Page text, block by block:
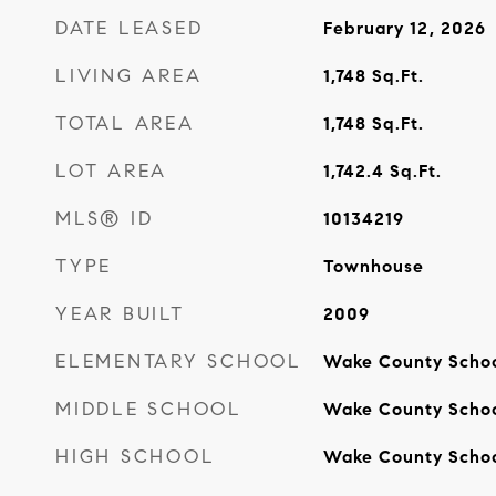
DATE LEASED February 12, 2026
LIVING AREA 1,748 Sq.Ft.
TOTAL AREA 1,748 Sq.Ft.
LOT AREA 1,742.4 Sq.Ft.
MLS® ID 10134219
TYPE Townhouse
YEAR BUILT 2009
ELEMENTARY SCHOOL Wake County
MIDDLE SCHOOL Wake County
HIGH SCHOOL Wake County